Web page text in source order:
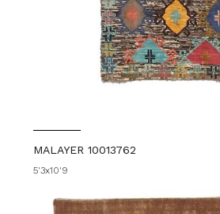
MALAYER 10013762
5'3x10'9